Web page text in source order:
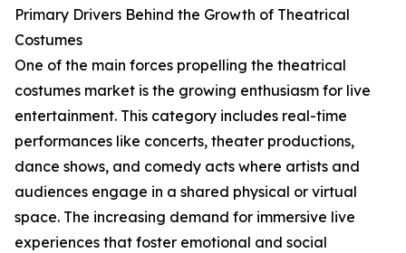
Primary Drivers Behind the Growth of Theatrical
Costumes
One of the main forces propelling the theatrical
costumes market is the growing enthusiasm for live
entertainment. This category includes real-time
performances like concerts, theater productions,
dance shows, and comedy acts where artists and
audiences engage in a shared physical or virtual
space. The increasing demand for immersive live
experiences that foster emotional and social